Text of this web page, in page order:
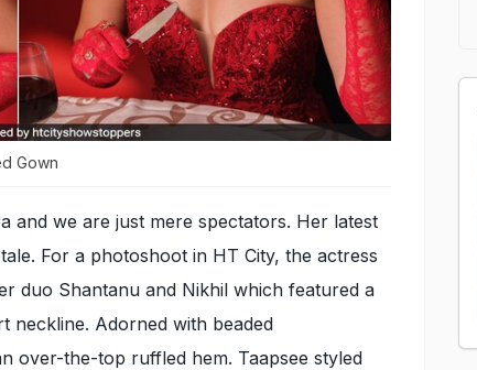
Gown
and we are just mere spectators. Her latest
For a photoshoot in HT City, the actress
duo Shantanu and Nikhil which featured a
neckline. Adorned with beaded
over-the-top ruffled hem. Taapsee styled